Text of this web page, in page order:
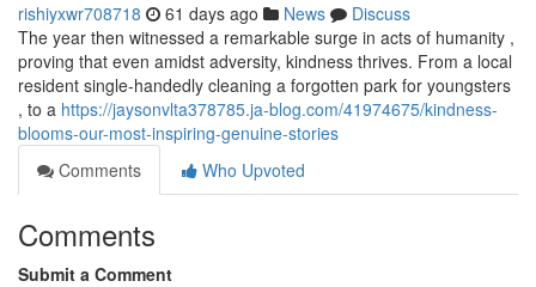
rishiyxwr708718 61 days ago News
Discuss
The year then witnessed a remarkable surge in acts of humanity ,
proving that even amidst adversity, kindness thrives. From a local
resident single-handedly cleaning a forgotten park for youngsters
, to a https://jaysonvlta378785.ja-blog.com/41974675/kindness-
blooms-our-most-inspiring-genuine-stories
Comments
Who Upvoted
Comments
Submit a Comment